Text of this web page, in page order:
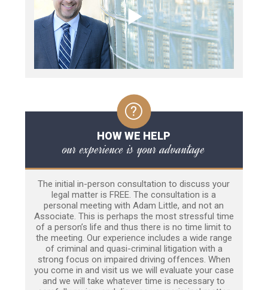
HOW WE HELP
our experience is your advantage
The initial in-person consultation to discuss your
legal matter is FREE. The consultation is a
personal meeting with Adam Little, and not an
Associate. This is perhaps the most stressful time
of a person’s life and thus there is no time limit to
the meeting. Our experience includes a wide range
of criminal and quasi-criminal litigation with a
strong focus on impaired driving offences. When
you come in and visit us we will evaluate your case
and we will take whatever time is necessary to